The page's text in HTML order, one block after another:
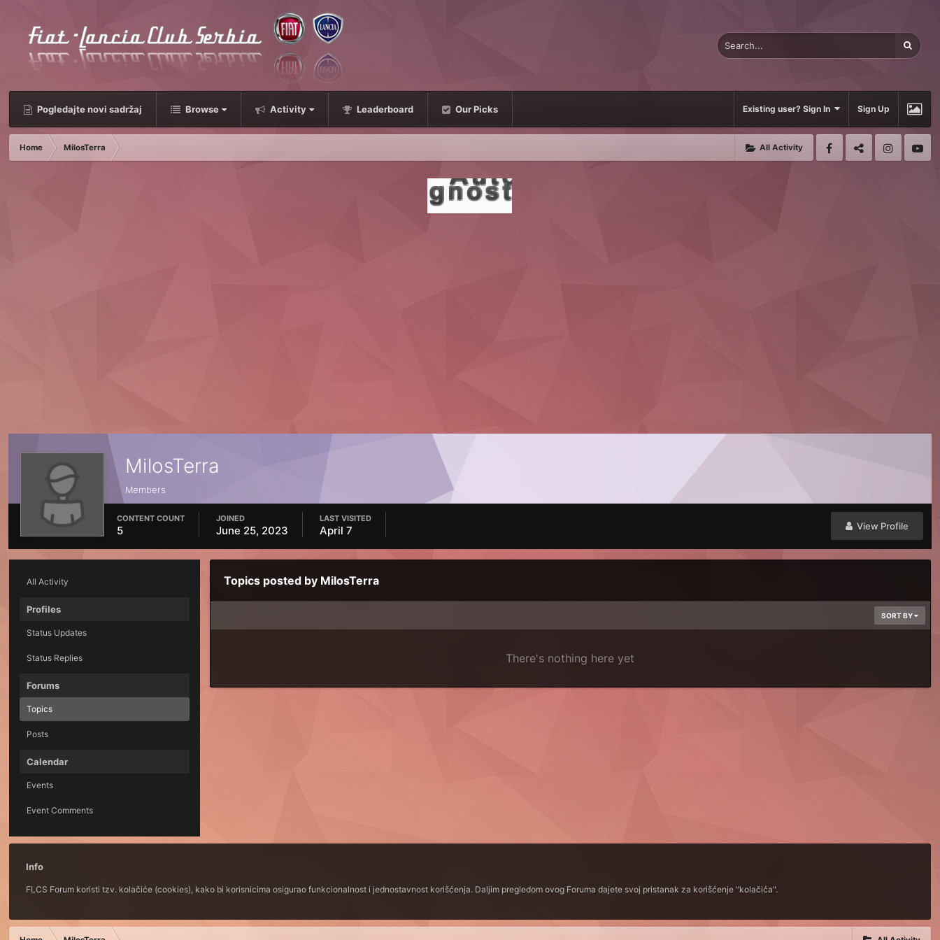
Pogledajte novi sadržaj Browse Activity Leaderboard Our Picks Existing user? Sign In Sign Up
All Activity
Home MilosTerra
MilosTerra
Members
View Profile
CONTENT COUNT
5
JOINED
June 25, 2023
LAST VISITED
April 7
All Activity
Profiles
Status Updates
Status Replies
Forums
Topics
Posts
Calendar
Events
Event Comments
Topics posted by MilosTerra
SORT BY
There's nothing here yet
Info
FLCS Forum koristi tzv. kolačiće (cookies), kako bi korisnicima osigurao funkcionalnost i jednostavnost korišćenja. Daljim pregledom ovog Foruma dajete svoj pristanak za korišćenje "kolačića".